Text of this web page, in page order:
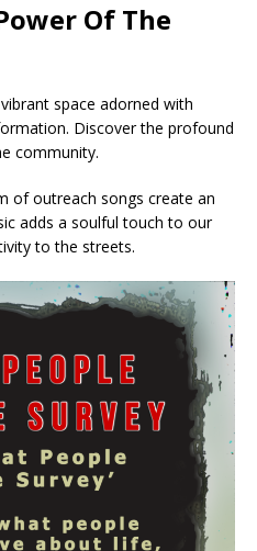
Of The
space adorned with
Discover the profound
community.
of outreach songs create an
adds a soulful touch to our
to the streets.